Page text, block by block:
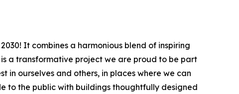
It combines a harmonious blend of inspiring
a transformative project we are proud to be part
ourselves and others, in places where we can
to the public with buildings thoughtfully designed